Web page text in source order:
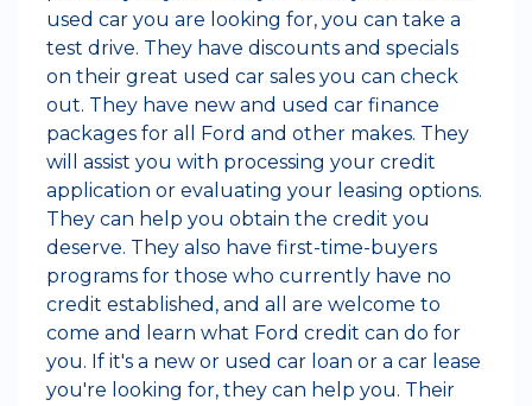
used car you are looking for, you can take a
test drive. They have discounts and specials
on their great used car sales you can check
out. They have new and used car finance
packages for all Ford and other makes. They
will assist you with processing your credit
application or evaluating your leasing options.
They can help you obtain the credit you
deserve. They also have first-time-buyers
programs for those who currently have no
credit established, and all are welcome to
come and learn what Ford credit can do for
you. If it's a new or used car loan or a car lease
you're looking for, they can help you. Their